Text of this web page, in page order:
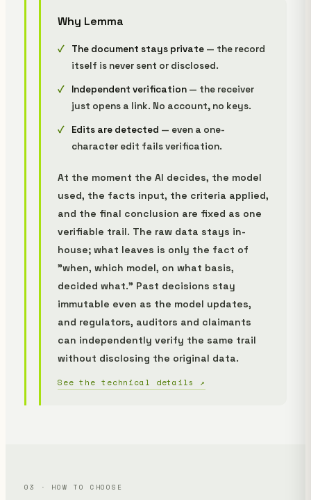
Why Lemma
The document stays private— the record
itself is never sent or disclosed.
Independent verification— the receiver
just opens a link. No account, no keys.
Edits are detected — even a one-
character edit fails verification.
At the moment the AI decides, the model
used, the facts input, the criteria applied,
and the final conclusion are fixed as one
verifiable trail. The raw data stays in-
house; what leaves is only the fact of
"when, which model, on what basis,
decided what." Past decisions stay
immutable even as the model updates,
and regulators, auditors and claimants
can independently verify the same trail
without disclosing the original data.
See the technical details ↗
03 · HOW TO CHOOSE